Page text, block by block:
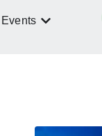
Events